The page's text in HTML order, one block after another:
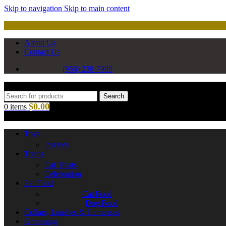
Skip to navigation Skip to main content
About Us
Contact Us
(956) 238-7908
Search
0 items $0.00
Toys
Puzzles
Treats
Cat Treats
Celebration
Pet Food
Cat Food
Dog Food
Collars, Leashes & Harnesses
Grooming